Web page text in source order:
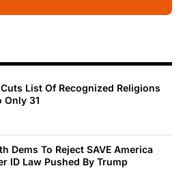
List Of Recognized Religions
Only 31
Dems To Reject SAVE America
ID Law Pushed By Trump